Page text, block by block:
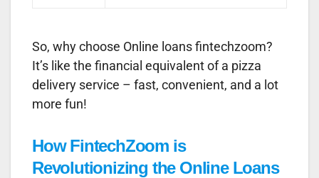
So, why choose Online loans fintechzoom?
It’s like the financial equivalent of a pizza
delivery service – fast, convenient, and a lot
more fun!
How FintechZoom is
Revolutionizing the Online Loans